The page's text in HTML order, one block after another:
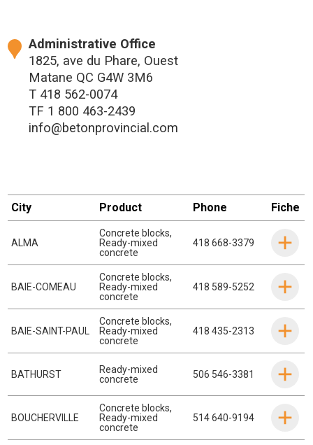
Administrative Office
1825, ave du Phare, Ouest
Matane QC G4W 3M6
T 418 562-0074
TF 1 800 463-2439
info@betonprovincial.com
City Product Phone Fiche
ALMA
Concrete blocks,
Ready-mixed
concrete
418 668-3379
BAIE-COMEAU
Concrete blocks,
Ready-mixed
concrete
418 589-5252
BAIE-SAINT-PAUL
Concrete blocks,
Ready-mixed
concrete
418 435-2313
BATHURST
Ready-mixed
concrete
506 546-3381
BOUCHERVILLE
Concrete blocks,
Ready-mixed
concrete
514 640-9194